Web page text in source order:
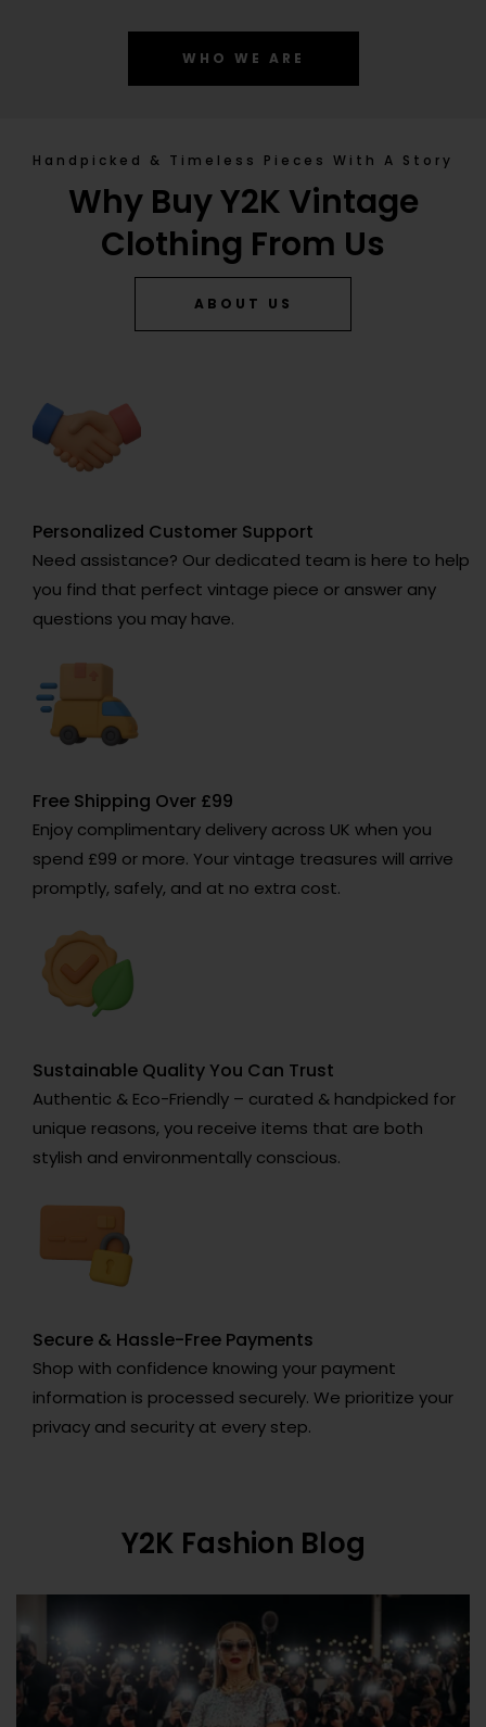
WHO WE ARE
Handpicked & Timeless Pieces With A Story
Why Buy Y2K Vintage
Clothing From Us
ABOUT US
Personalized Customer Support
Need assistance? Our dedicated team is here to help
you find that perfect vintage piece or answer any
questions you may have.
Free Shipping Over £99
Enjoy complimentary delivery across UK when you
spend £99 or more. Your vintage treasures will arrive
promptly, safely, and at no extra cost.
Sustainable Quality You Can Trust
Authentic & Eco-Friendly – curated & handpicked for
unique reasons, you receive items that are both
stylish and environmentally conscious.
Secure & Hassle-Free Payments
Shop with confidence knowing your payment
information is processed securely. We prioritize your
privacy and security at every step.
Y2K Fashion Blog